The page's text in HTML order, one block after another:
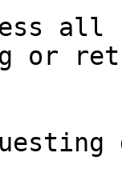
all
or